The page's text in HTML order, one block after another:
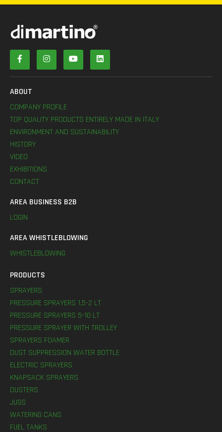
ABOUT
COMPANY PROFILE
TOP QUALITY PRODUCTS ENTIRELY MADE IN ITALY
ENVIRONMENT AND SUSTAINABILITY
HISTORY
VIDEO
EXHIBITIONS
CONTACT
AREA BUSINESS B2B
LOGIN
AREA WHISTLEBLOWING
WHISTLEBLOWING
PRODUCTS
SPRAYERS
PRESSURE SPRAYERS 1,5-2 LT
PRESSURE SPRAYERS 5-10 LT
PRESSURE SPRAYER WITH TROLLEY
SPRAYERS FOAMER
DUST SUPPRESSION WATER BOTTLE
ELECTRIC SPRAYERS
KNAPSACK SPRAYERS
DUSTERS
JUGS
WATERING CANS
FUEL TANKS